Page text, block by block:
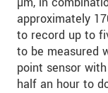
approximately
to record up to
to be measured
point sensor
half an hour to